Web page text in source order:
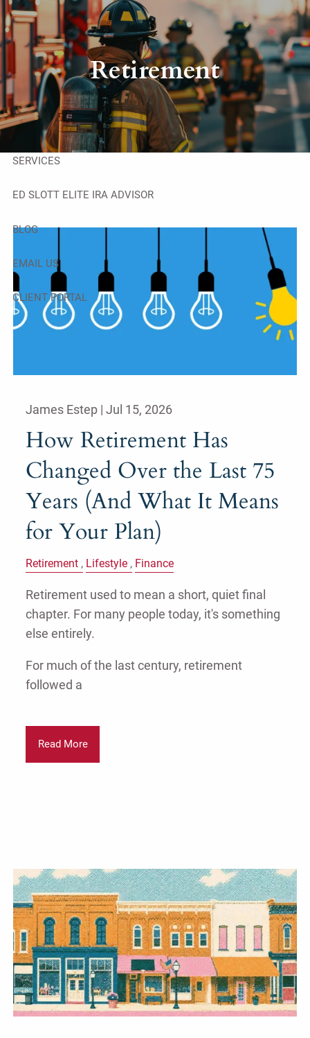
Skip to main content
HOME
ABOUT
OUR TEAM
SERVICES
ED SLOTT ELITE IRA ADVISOR
BLOG
EMAIL US
CLIENT PORTAL
Retirement
James Estep |Jul 15, 2026
How Retirement Has
Changed Over the Last 75
Years (And What It Means
for Your Plan)
Retirement Lifestyle Finance
Retirement used to mean a short, quiet final
chapter. For many people today, it's something
else entirely.
For much of the last century, retirement
followed a
Read More